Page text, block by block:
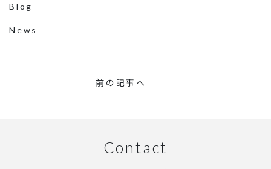
Blog
News
前の記事へ
Contact